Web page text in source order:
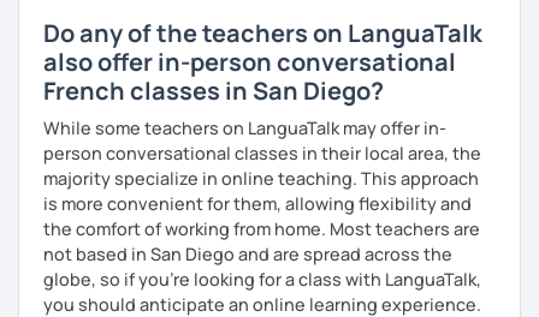
Do any of the teachers on LanguaTalk
also offer in-person conversational
French classes in San Diego?
While some teachers on LanguaTalk may offer in-
person conversational classes in their local area, the
majority specialize in online teaching. This approach
is more convenient for them, allowing flexibility and
the comfort of working from home. Most teachers are
not based in San Diego and are spread across the
globe, so if you're looking for a class with LanguaTalk,
you should anticipate an online learning experience.